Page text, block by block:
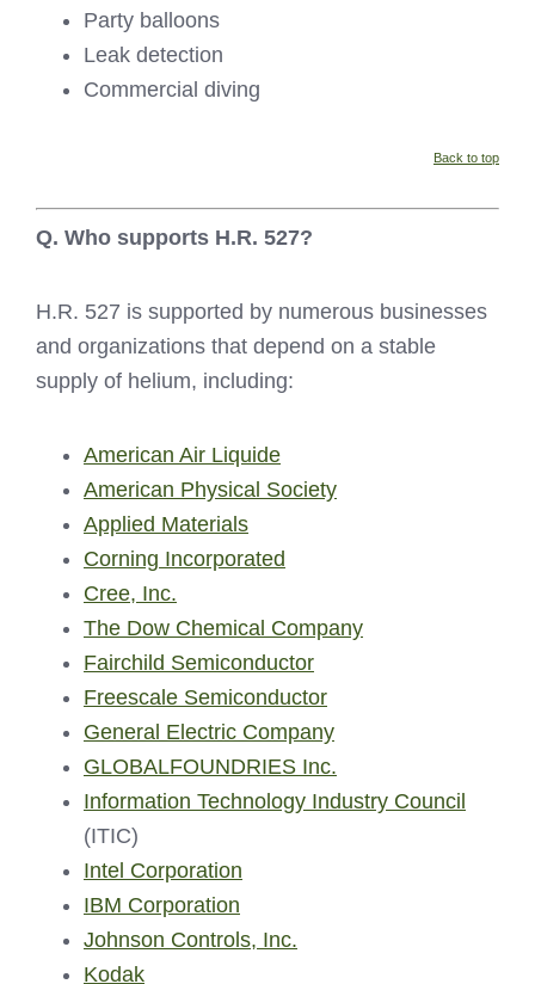
Party balloons
Leak detection
Commercial diving
Back to top
Q. Who supports H.R. 527?
H.R. 527 is supported by numerous businesses
and organizations that depend on a stable
supply of helium, including:
American Air Liquide
American Physical Society
Applied Materials
Corning Incorporated
Cree, Inc.
The Dow Chemical Company
Fairchild Semiconductor
Freescale Semiconductor
General Electric Company
GLOBALFOUNDRIES Inc.
Information Technology Industry Council
(ITIC)
Intel Corporation
IBM Corporation
Johnson Controls, Inc.
Kodak